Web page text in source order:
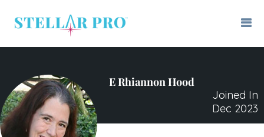
E Rhiannon Hood
Joined In
Dec 2023